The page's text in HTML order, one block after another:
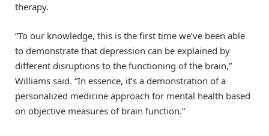
therapy.
“To our knowledge, this is the first time we’ve been able
to demonstrate that depression can be explained by
different disruptions to the functioning of the brain,”
Williams said. “In essence, it’s a demonstration of a
personalized medicine approach for mental health based
on objective measures of brain function.”